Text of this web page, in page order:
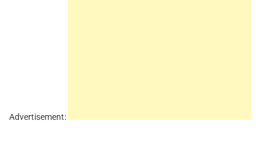
Advertisement: